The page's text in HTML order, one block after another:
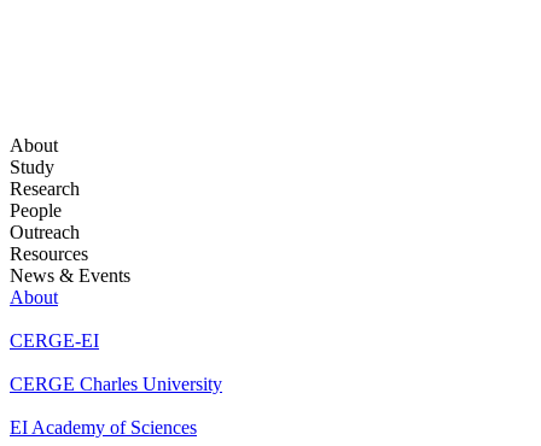
About
Study
Research
People
Outreach
Resources
News & Events
About
CERGE-EI
CERGE Charles University
EI Academy of Sciences